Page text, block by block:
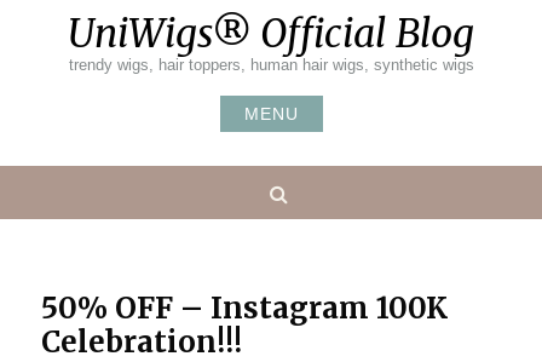
UniWigs® Official Blog
trendy wigs, hair toppers, human hair wigs, synthetic wigs
MENU
50% OFF – Instagram 100K
Celebration!!!